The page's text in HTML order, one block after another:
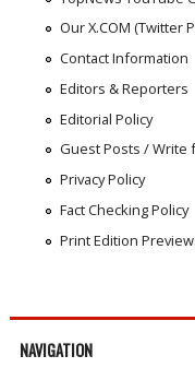
Our X.COM (Twitter
Contact Information
Editors & Reporters
Editorial Policy
Guest Posts / Write
Privacy Policy
Fact Checking Policy
Print Edition
NAVIGATION